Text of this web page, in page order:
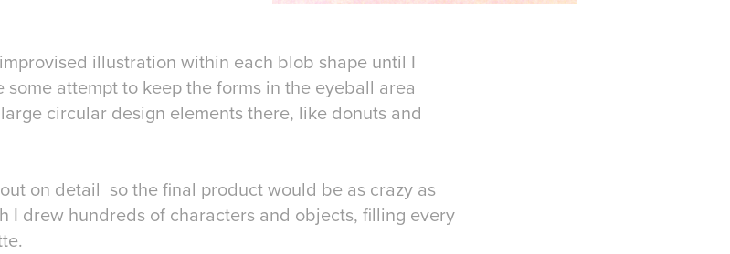
illustration within each blob shape until I
attempt to keep the forms in the eyeball area
circular design elements there, like donuts and
on detail so the final product would be as crazy as
I drew hundreds of characters and objects, filling every